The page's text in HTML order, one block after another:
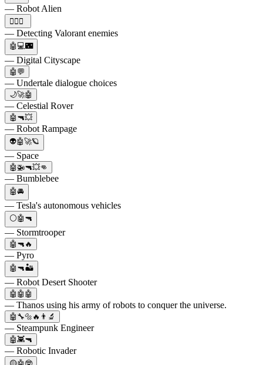
— Robot Alien
🕵️‍♂️🤖
— Detecting Valorant enemies
🤖💻🌃
— Digital Cityscape
🤖💬
— Undertale dialogue choices
🌙🚀🤖
— Celestial Rover
🤖🔫💥
— Robot Rampage
👽🤖🚀🪐
— Space
🤖🚁🔫💥👊
— Bumblebee
🤖🚘
— Tesla's autonomous vehicles
⚪🤖🔫
— Stormtrooper
🤖🔫🔥
— Pyro
🤖🔫🏜️
— Robot Desert Shooter
🤖🤖🤖
— Thanos using his army of robots to conquer the universe.
🤖🔧🔩🔥👨‍🔬
— Steampunk Engineer
🤖👾🔫
— Robotic Invader